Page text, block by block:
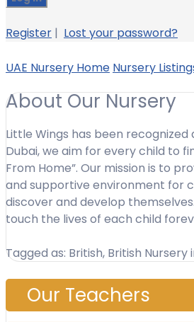
Register | Lost your password?
UAE Nursery Home Nursery
About Our Nursery
Little Wings has been
Dubai, we aim for every child to
From Home”. Our mission is to
and supportive environment for
discover and develop
touch the lives of each child
Tagged as: British, British Nursery
Our Teachers